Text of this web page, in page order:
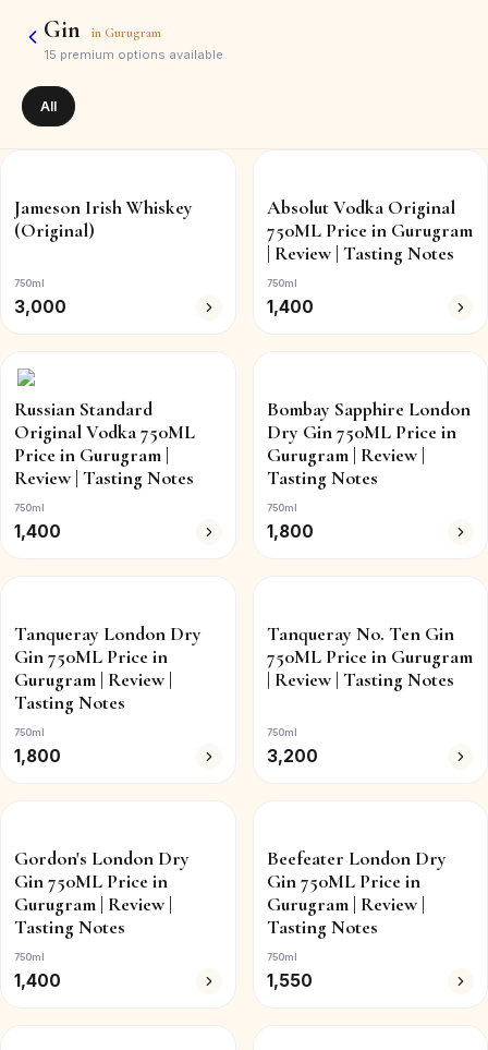
Gin inGurugram
15 premium options available
All
Jameson Irish Whiskey
(Original)
750ml
3,000
Absolut Vodka Original
750ML Price in Gurugram
| Review | Tasting Notes
750ml
1,400
Russian Standard
Original Vodka 750ML
Price in Gurugram |
Review | Tasting Notes
750ml
1,400
Bombay Sapphire London
Dry Gin 750ML Price in
Gurugram | Review |
Tasting Notes
750ml
1,800
Tanqueray London Dry
Gin 750ML Price in
Gurugram | Review |
Tasting Notes
750ml
1,800
Tanqueray No. Ten Gin
750ML Price in Gurugram
| Review | Tasting Notes
750ml
3,200
Gordon's London Dry
Gin 750ML Price in
Gurugram | Review |
Tasting Notes
750ml
1,400
Beefeater London Dry
Gin 750ML Price in
Gurugram | Review |
Tasting Notes
750ml
1,550